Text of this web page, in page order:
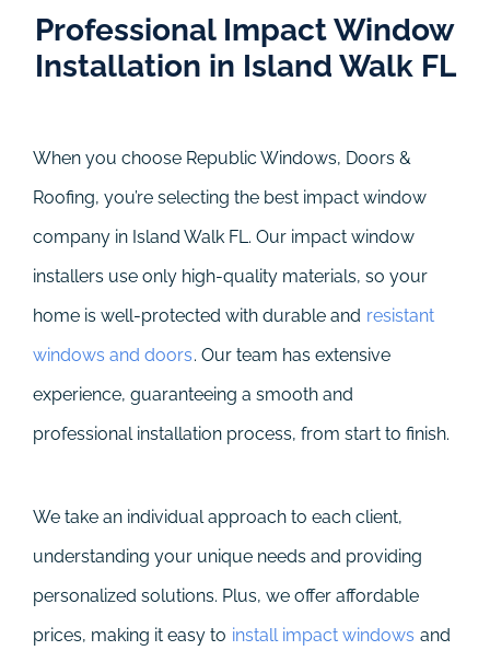
Professional Impact Window
Installation in Island Walk FL
When you choose Republic Windows, Doors &
Roofing, you’re selecting the best impact window
company in Island Walk FL. Our impact window
installers use only high-quality materials, so your
home is well-protected with durable and resistant
windows and doors. Our team has extensive
experience, guaranteeing a smooth and
professional installation process, from start to finish.
We take an individual approach to each client,
understanding your unique needs and providing
personalized solutions. Plus, we offer affordable
prices, making it easy to install impact windows and